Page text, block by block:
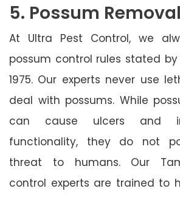
5. Possum
At Ultra Pest Control, we
possum control rules stated
1975. Our experts never use
deal with possums. While
can cause ulcers and
functionality, they do not
threat to humans. Our
control experts are trained to